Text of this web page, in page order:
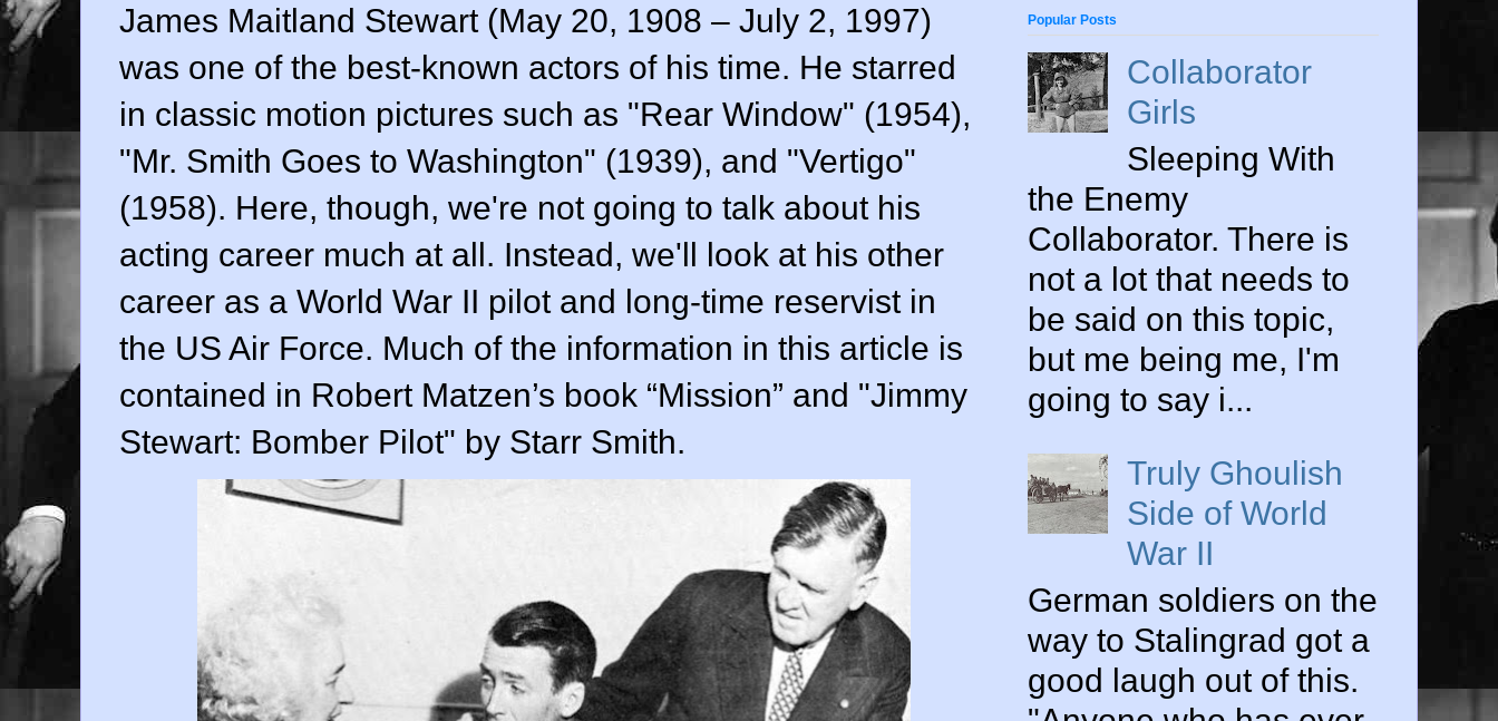
James Maitland Stewart (May 20, 1908 – July 2, 1997)
was one of the best-known actors of his time. He starred
in classic motion pictures such as "Rear Window" (1954),
"Mr. Smith Goes to Washington" (1939), and "Vertigo"
(1958). Here, though, we're not going to talk about his
acting career much at all. Instead, we'll look at his other
career as a World War II pilot and long-time reservist in
the US Air Force. Much of the information in this article is
contained in Robert Matzen’s book “Mission” and "Jimmy
Stewart: Bomber Pilot" by Starr Smith.
Popular Posts
Collaborator
Girls
Sleeping With
the Enemy
Collaborator. There is
not a lot that needs to
be said on this topic,
but me being me, I'm
going to say i...
Truly Ghoulish
Side of World
War II
German soldiers on the
way to Stalingrad got a
good laugh out of this.